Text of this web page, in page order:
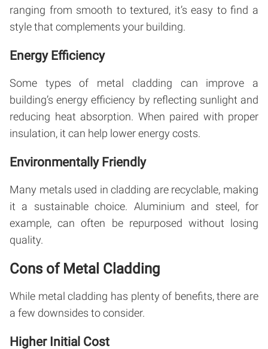
ranging from smooth to textured, it’s easy to find a
style that complements your building.
Energy Efficiency
Some types of metal cladding can improve a
building’s energy efficiency by reflecting sunlight and
reducing heat absorption. When paired with proper
insulation, it can help lower energy costs.
Environmentally Friendly
Many metals used in cladding are recyclable, making
it a sustainable choice. Aluminium and steel, for
example, can often be repurposed without losing
quality.
Cons of Metal Cladding
While metal cladding has plenty of benefits, there are
a few downsides to consider.
Higher Initial Cost